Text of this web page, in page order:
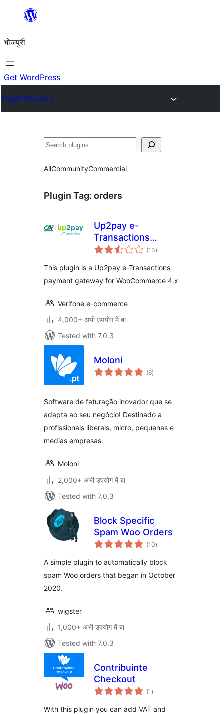
content
भोजपुरी
Get WordPress
Plugin Directory
खोज
AllCommunityCommercial
Plugin Tag: orders
Up2pay e-
Transactions
WooCommerce
(13total
ratings
)
This plugin is a Up2pay e-Transactions
payment gateway for WooCommerce 4.x
Verifone e-commerce
4,000+ अभी उपयोग में बा
Tested with 7.0.3
Moloni
(6total
ratings
)
Software de faturação inovador que se
adapta ao seu negócio! Destinado a
profissionais liberais, micro, pequenas e
médias empresas.
Moloni
2,000+ अभी उपयोग में बा
Tested with 7.0.3
Block Specific
Spam Woo Orders
(10total
ratings
)
A simple plugin to automatically block
spam Woo orders that began in October
2020.
wigster
1,000+ अभी उपयोग में बा
Tested with 7.0.3
Contribuinte
Checkout
(1 total
ratings
)
With this plugin you can add VAT and